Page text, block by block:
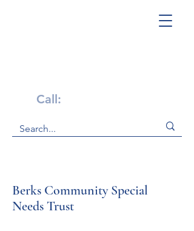
Call:
Berks Community Special
Needs Trust